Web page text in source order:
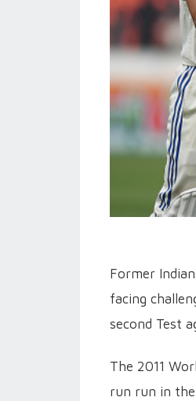
Former
facing
second Test
The 2011
run run in the